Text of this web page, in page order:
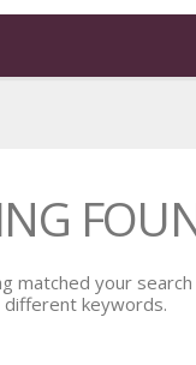
matched your
different keywords.